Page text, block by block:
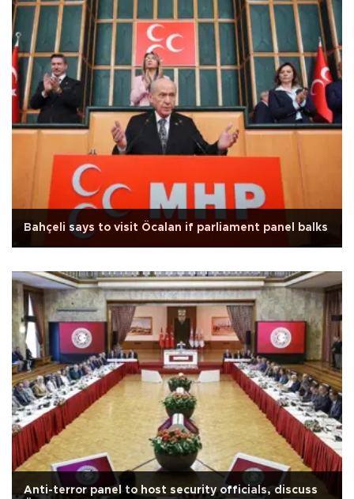
Bahçeli says to visit Öcalan if parliament panel balks
Anti-terror panel to host security officials, discuss